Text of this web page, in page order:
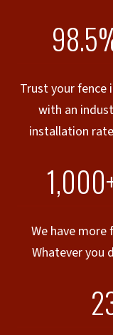
Trust your fence
with an
installation
We have more
Whatever you